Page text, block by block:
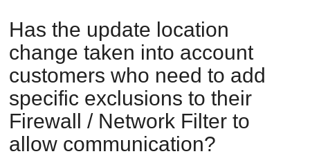
Has the update location
change taken into account
customers who need to add
specific exclusions to their
Firewall / Network Filter to
allow communication?